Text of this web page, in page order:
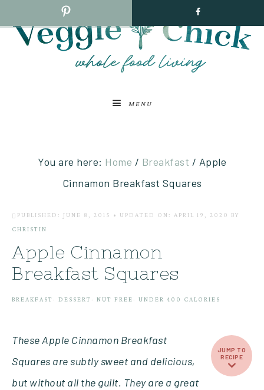
MENU
You are here: Home / Breakfast / Apple
Cinnamon Breakfast Squares
PUBLISHED: JUNE 8, 2015 • UPDATED ON: APRIL 19, 2020
BY
CHRISTIN
Apple Cinnamon
Breakfast Squares
BREAKFAST · DESSERT · NUT FREE · UNDER 400 CALORIES
JUMP TO
RECIPE
These Apple Cinnamon Breakfast
Squares are subtly sweet and delicious,
but without all the guilt. They are a great